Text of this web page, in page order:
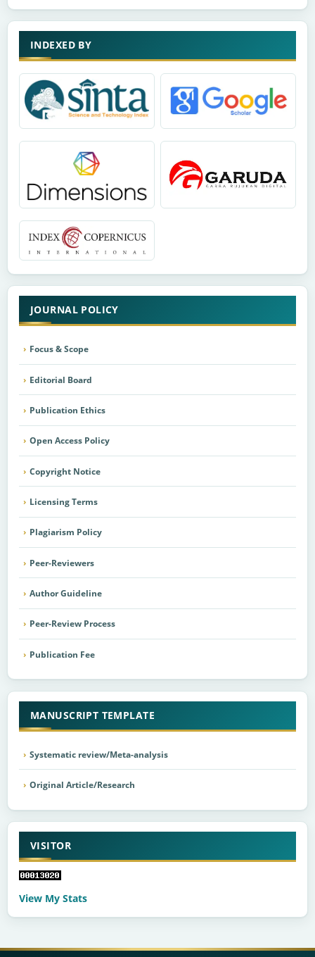
INDEXED BY
JOURNAL POLICY
Focus & Scope
Editorial Board
Publication Ethics
Open Access Policy
Copyright Notice
Licensing Terms
Plagiarism Policy
Peer-Reviewers
Author Guideline
Peer-Review Process
Publication Fee
MANUSCRIPT TEMPLATE
Systematic review/Meta-analysis
Original Article/Research
VISITOR
View My Stats